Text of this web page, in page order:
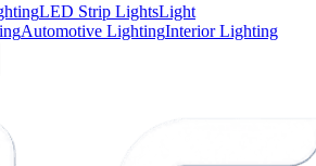
LED Strip LightsLight
Automotive LightingInterior Lighting